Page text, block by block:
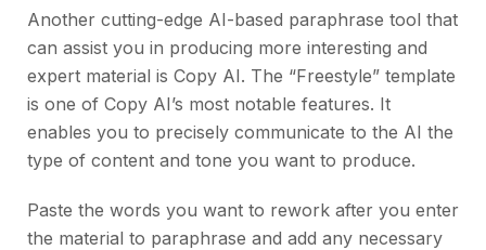
Another cutting-edge AI-based paraphrase tool that
can assist you in producing more interesting and
expert material is Copy AI. The “Freestyle” template
is one of Copy AI’s most notable features. It
enables you to precisely communicate to the AI the
type of content and tone you want to produce.
Paste the words you want to rework after you enter
the material to paraphrase and add any necessary